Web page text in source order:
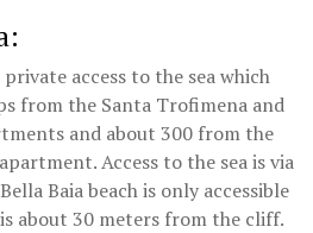
access to the sea which
from the Santa Trofimena and
and about 300 from the
Access to the sea is via
Baia beach is only accessible
about 30 meters from the cliff.